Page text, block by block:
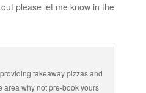
please let me know in the
takeaway pizzas and
area why not pre-book yours